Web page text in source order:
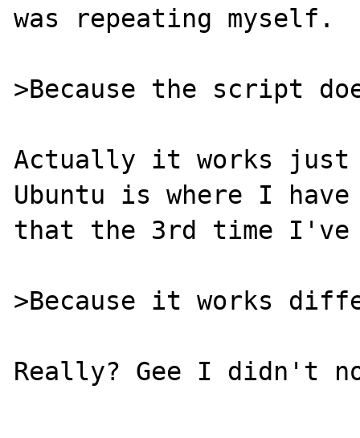
was repeating myself.
>Because the script
Actually it works just
Ubuntu is where I
that the 3rd time I've
>Because it works
Really? Gee I didn't